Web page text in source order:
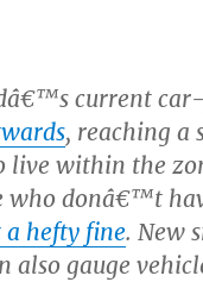
current
, reaching a
live within the
who donâ€™t
a hefty fine. New
also gauge